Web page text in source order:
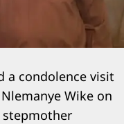
a condolence visit
Wike on
stepmother